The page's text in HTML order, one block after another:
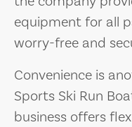
equipment for all
worry-free and
Convenience is
Sports Ski Run
business offers